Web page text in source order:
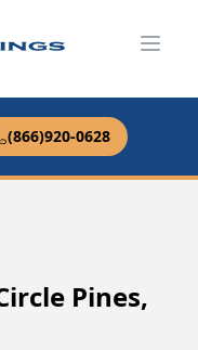
(866)920-0628
Pines,